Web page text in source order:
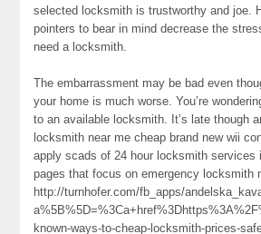
selected locksmith is trustworthy and joe.
pointers to bear in mind decrease the
need a locksmith.
The embarrassment may be bad even
your home is much worse. You’re
to an available locksmith. It’s late though
locksmith near me cheap brand new wii
apply scads of 24 hour locksmith services
pages that focus on emergency locksmith
http://turnhofer.com/fb_apps/
known-ways-to-cheap-locksmith-prices-